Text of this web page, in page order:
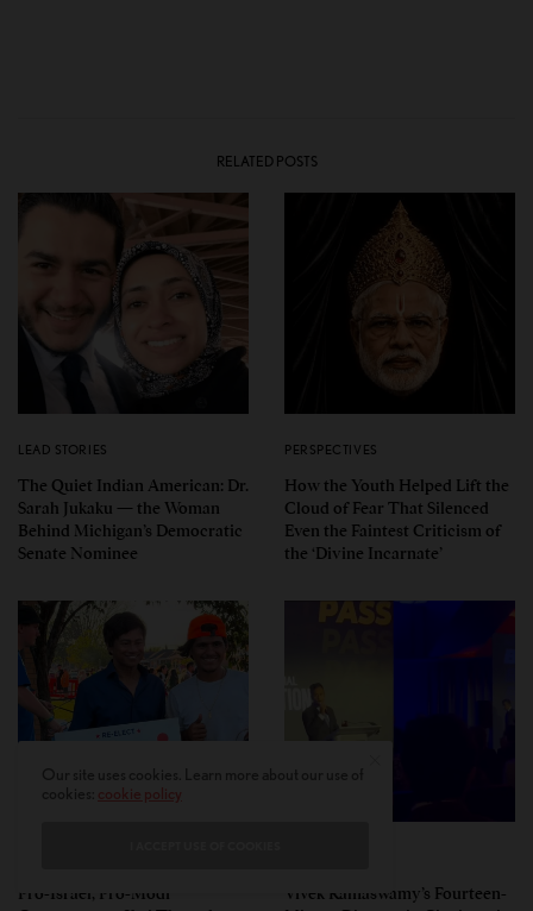
RELATED POSTS
LEAD STORIES
The Quiet Indian American: Dr.
Sarah Jukaku — the Woman
Behind Michigan’s Democratic
Senate Nominee
PERSPECTIVES
How the Youth Helped Lift the
Cloud of Fear That Silenced
Even the Faintest Criticism of
the ‘Divine Incarnate’
Pro-Israel, Pro-Modi
Vivek Ramaswamy’s Fourteen-
cookie policy